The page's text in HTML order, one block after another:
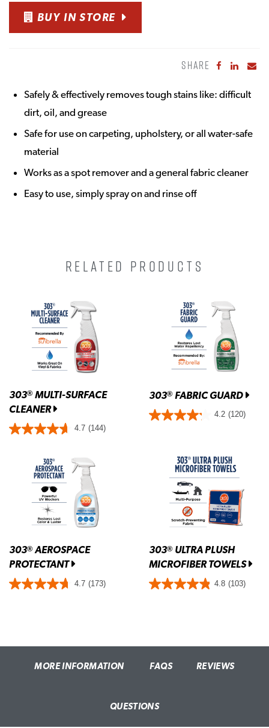
BUY IN STORE
SHARE Share to
Share
Safely & effectively removes tough stains like: difficult
dirt, oil, and grease
Safe for use on carpeting, upholstery, or all water-safe
material
Works as a spot remover and a general fabric cleaner
Easy to use, simply spray on and rinse off
RELATED PRODUCTS
303® MULTI-SURFACE
CLEANER
4.7 (144)
303®FABRIC GUARD
4.2 (120)
303®AEROSPACE
PROTECTANT
4.7 (173)
303®ULTRA PLUSH
MICROFIBER TOWELS
4.8 (103)
MORE INFORMATION FAQS REVIEWS
QUESTIONS